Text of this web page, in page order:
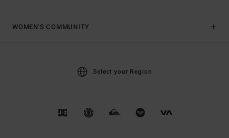
WOMEN'S COMMUNITY
Select your Region